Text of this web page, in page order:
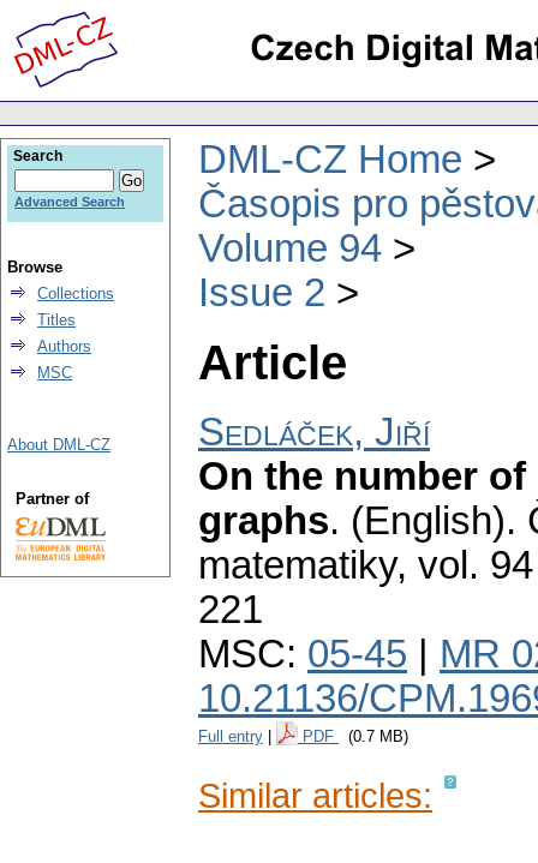
DML-CZ Home
Časopis pro
Volume 94
Issue 2
Article
Sedláček, Jiří
On the number
graphs. (English).
matematiky, vol.
221
MSC: 05-45
MR
10.21136/
Full entry PDF (0.7 MB)
Similar articles:
Search
Advanced Search
Browse
Collections
Titles
Authors
MSC
About DML-CZ
Partner of